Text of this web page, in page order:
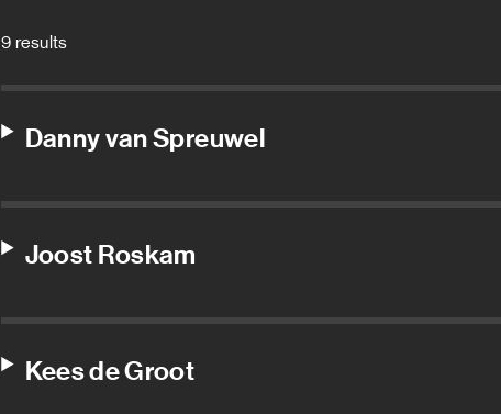
9 results
Danny van Spreuwel
Joost Roskam
Kees de Groot